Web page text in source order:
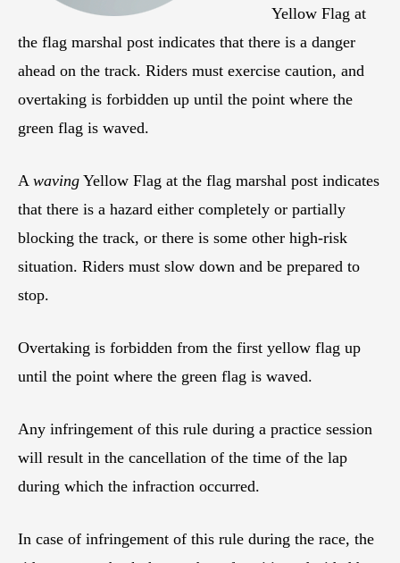
Yellow Flag at
the flag marshal post indicates that there is a danger
ahead on the track. Riders must exercise caution, and
overtaking is forbidden up until the point where the
green flag is waved.
A waving Yellow Flag at the flag marshal post indicates
that there is a hazard either completely or partially
blocking the track, or there is some other high-risk
situation. Riders must slow down and be prepared to
stop.
Overtaking is forbidden from the first yellow flag up
until the point where the green flag is waved.
Any infringement of this rule during a practice session
will result in the cancellation of the time of the lap
during which the infraction occurred.
In case of infringement of this rule during the race, the